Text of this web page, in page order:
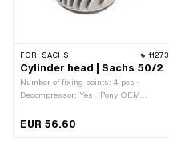
FOR: SACHS 11273
Cylinder head | Sachs 50/2
Number of fixing points: 4 pcs ·
Decompressor: Yes · Pony OEM
A1070 · Sachs OEM no.: 0213 104
EUR 56.60